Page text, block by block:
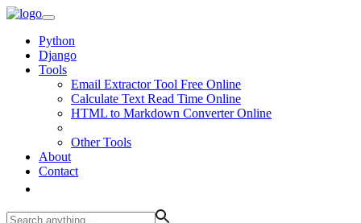
Python
Django
Tools
Email Extractor Tool Free Online
Calculate Text Read Time Online
HTML to Markdown Converter Online
Other Tools
About
Contact